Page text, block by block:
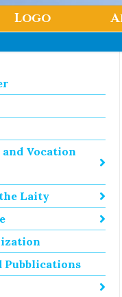
Logo
Vocation
Laity
Pubblications